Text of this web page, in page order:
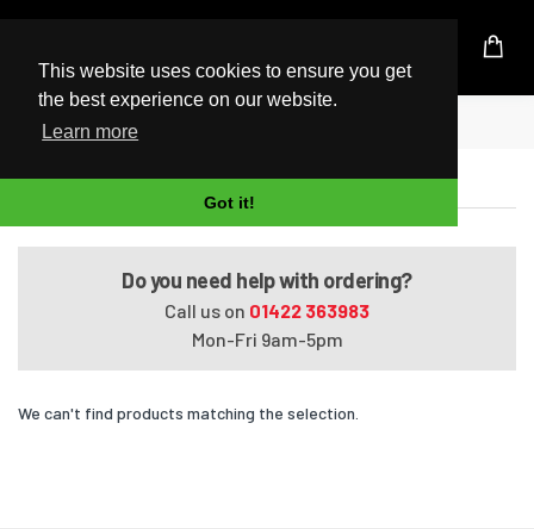
This website uses cookies to ensure you get
the best experience on our website.
Learn more
Got it!
UK Based Kingston Reseller
Home
ZBook 14u Mobile Workstation (G5)
Do you need help with ordering?
Call us on 01422 363983
Mon-Fri 9am-5pm
We can't find products matching the selection.